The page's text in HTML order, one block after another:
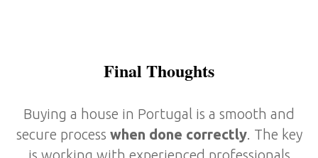
Final Thoughts
Buying a house in Portugal is a smooth and
secure process when done correctly. The key
is working with experienced professionals